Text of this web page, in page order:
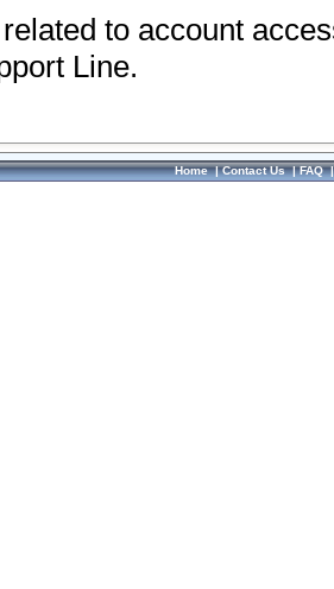
to account
Line.
Home|Contact Us|FAQ